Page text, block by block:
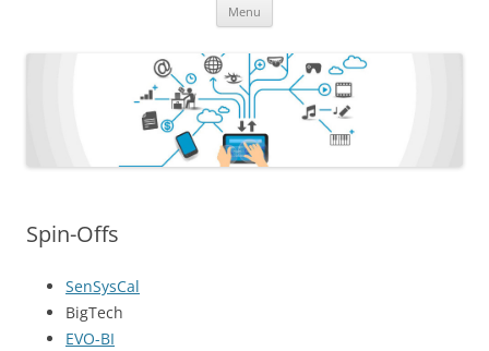
Menu
Spin-Offs
SenSysCal
BigTech
EVO-BI